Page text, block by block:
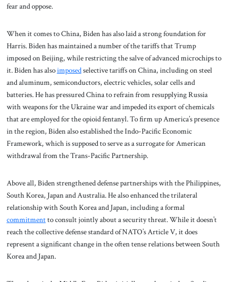
fear and oppose.
When it comes to China, Biden has also laid a strong foundation for
Harris. Biden has maintained a number of the tariffs that Trump
imposed on Beijing, while restricting the salve of advanced microchips to
it. Biden has alsoimposedselective tariffs on China, including on steel
and aluminum, semiconductors, electric vehicles, solar cells and
batteries. He has pressured China to refrain from resupplying Russia
with weapons for the Ukraine war and impeded its export of chemicals
that are employed for the opioid fentanyl. To firm up America’s presence
in the region, Biden also established the Indo-Pacific Economic
Framework, which is supposed to serve as a surrogate for American
withdrawal from the Trans-Pacific Partnership.
Above all, Biden strengthened defense partnerships with the Philippines,
South Korea, Japan and Australia. He also enhanced the trilateral
relationship with South Korea and Japan, including a formal
commitmentto consult jointly about a security threat. While it doesn’t
reach the collective defense standard of NATO’s Article V, it does
represent a significant change in the often tense relations between South
Korea and Japan.